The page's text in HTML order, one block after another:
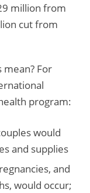
million from
cut from
mean? For
program:
would
and supplies
and
would occur;